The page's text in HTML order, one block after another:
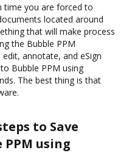
time you are forced to
located around
that will make process
the Bubble PPM
annotate, and eSign
Bubble PPM using
The best thing is that
to Save
using